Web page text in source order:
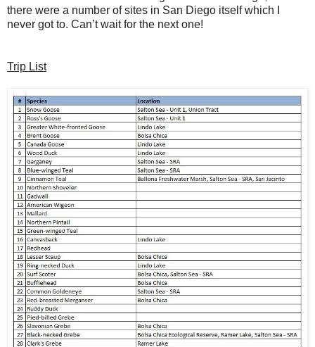
there were a number of sites in San Diego itself which I
never got to. Can’t wait for the next one!
Trip List